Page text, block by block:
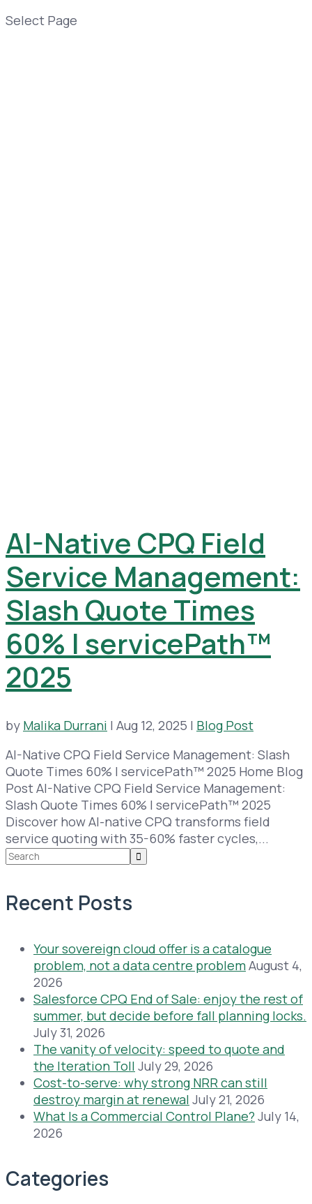
Select Page
AI-Native CPQ Field
Service Management:
Slash Quote Times
60% | servicePath™
2025
by Malika Durrani | Aug 12, 2025 | Blog Post
AI-Native CPQ Field Service Management: Slash
Quote Times 60% | servicePath™ 2025 Home Blog
Post AI-Native CPQ Field Service Management:
Slash Quote Times 60% | servicePath™ 2025
Discover how AI-native CPQ transforms field
service quoting with 35-60% faster cycles,...
Recent Posts
Your sovereign cloud offer is a catalogue
problem, not a data centre problemAugust 4,
2026
Salesforce CPQ End of Sale: enjoy the rest of
summer, but decide before fall planning locks.
July 31, 2026
The vanity of velocity: speed to quote and
the Iteration Toll July 29, 2026
Cost-to-serve: why strong NRR can still
destroy margin at renewal July 21, 2026
What Is a Commercial Control Plane? July 14,
2026
Categories